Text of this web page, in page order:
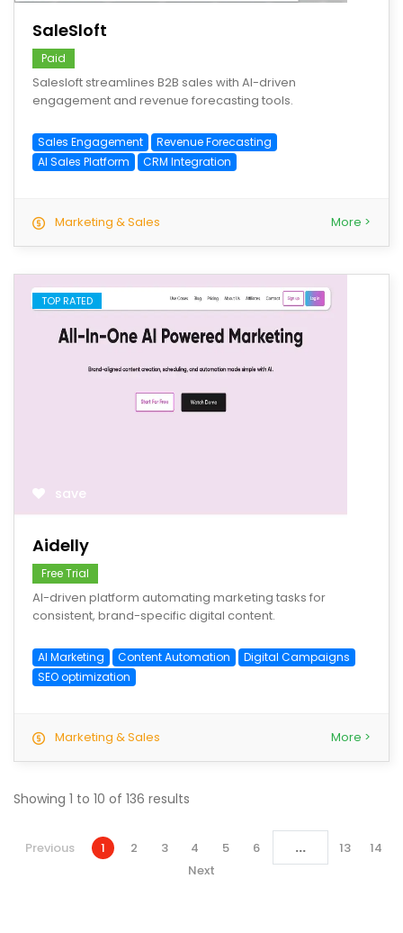
SaleSloft
Paid
Salesloft streamlines B2B sales with AI-driven
engagement and revenue forecasting tools.
Sales Engagement
Revenue Forecasting
AI Sales Platform
CRM Integration
Marketing & Sales More >
TOP RATED
save
Aidelly
Free Trial
AI-driven platform automating marketing tasks for
consistent, brand-specific digital content.
AI Marketing Content Automation
Digital Campaigns
SEO optimization
Marketing & Sales More >
Showing 1 to 10 of 136 results
Previous 1 2 3 4 5 6 ... 13
14
Next